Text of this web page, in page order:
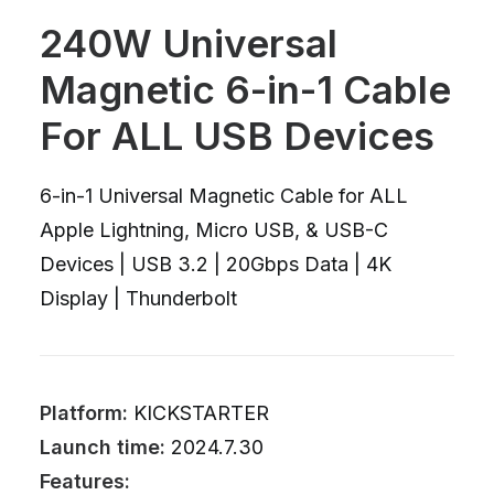
240W Universal
Magnetic 6-in-1 Cable
For ALL USB Devices
6-in-1 Universal Magnetic Cable for ALL
Apple Lightning, Micro USB, & USB-C
Devices | USB 3.2 | 20Gbps Data | 4K
Display | Thunderbolt
Platform: KICKSTARTER
Launch time: 2024.7.30
Features: